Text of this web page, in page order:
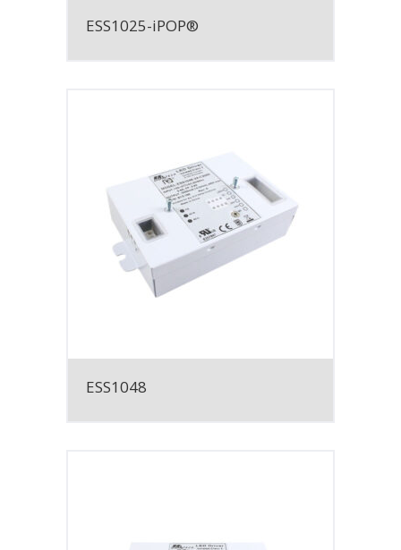
ESS1025-iPOP®
ESS1048